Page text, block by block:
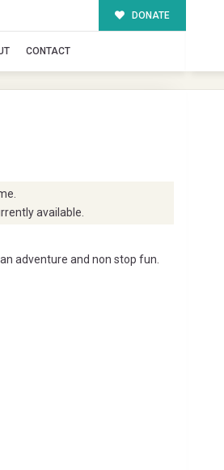
DONATE
CONTACT
available.
adventure and non stop fun.